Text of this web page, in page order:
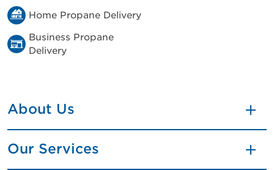
Home Propane Delivery
Business Propane
Delivery
About Us
Our Services